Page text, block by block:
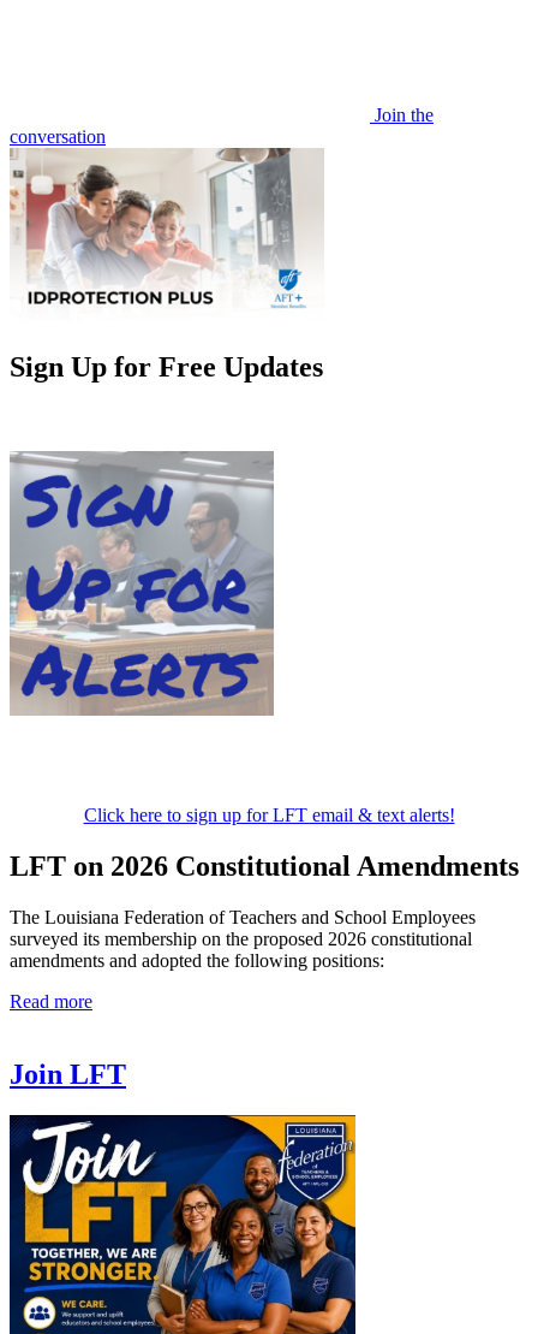
Join the
conversation
Sign Up for Free Updates
Click here to sign up for LFT email & text alerts!
LFT on 2026 Constitutional Amendments
The Louisiana Federation of Teachers and School Employees
surveyed its membership on the proposed 2026 constitutional
amendments and adopted the following positions:
Read more
Join LFT